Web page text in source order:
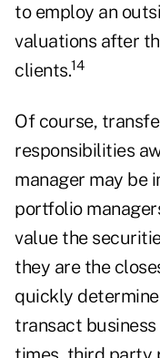
to employ an
valuations after
clients.14
Of course,
responsibilities
manager may be
portfolio
value the
they are the
quickly
transact